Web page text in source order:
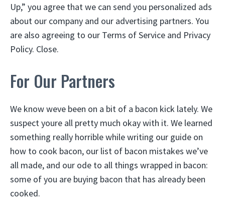
Up,” you agree that we can send you personalized ads
about our company and our advertising partners. You
are also agreeing to our Terms of Service and Privacy
Policy. Close.
For Our Partners
We know weve been on a bit of a bacon kick lately. We
suspect youre all pretty much okay with it. We learned
something really horrible while writing our guide on
how to cook bacon, our list of bacon mistakes we’ve
all made, and our ode to all things wrapped in bacon:
some of you are buying bacon that has already been
cooked.